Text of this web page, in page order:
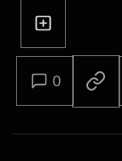
0